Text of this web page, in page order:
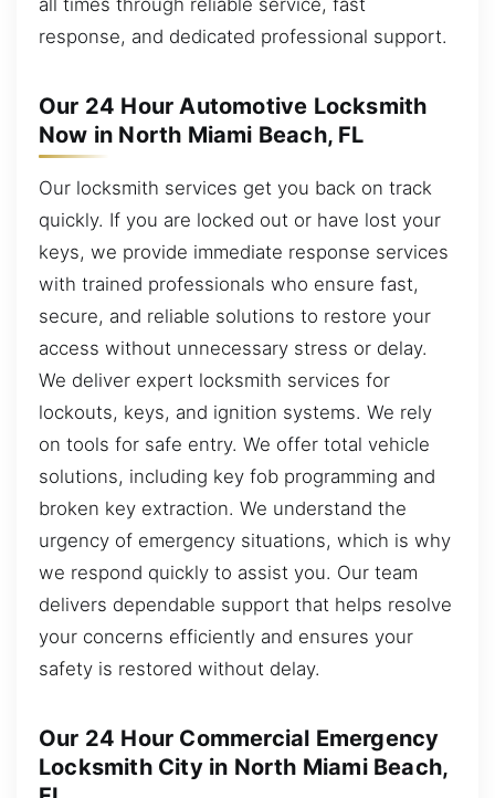
all times through reliable service, fast
response, and dedicated professional support.
Our 24 Hour Automotive Locksmith
Now in North Miami Beach, FL
Our locksmith services get you back on track
quickly. If you are locked out or have lost your
keys, we provide immediate response services
with trained professionals who ensure fast,
secure, and reliable solutions to restore your
access without unnecessary stress or delay.
We deliver expert locksmith services for
lockouts, keys, and ignition systems. We rely
on tools for safe entry. We offer total vehicle
solutions, including key fob programming and
broken key extraction. We understand the
urgency of emergency situations, which is why
we respond quickly to assist you. Our team
delivers dependable support that helps resolve
your concerns efficiently and ensures your
safety is restored without delay.
Our 24 Hour Commercial Emergency
Locksmith City in North Miami Beach,